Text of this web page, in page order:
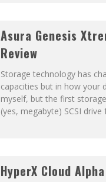
Asura Genesis
Review
Storage technology has
capacities but in how your
myself, but the first
(yes, megabyte) SCSI drive
HyperX Cloud